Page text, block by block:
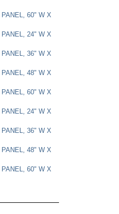
60" W X
24" W X
36" W X
48" W X
60" W X
24" W X
36" W X
48" W X
60" W X